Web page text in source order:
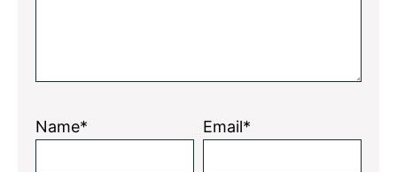
Name* Email*